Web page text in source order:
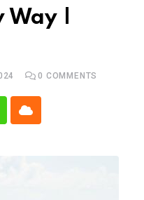
|
0 COMMENTS
Cloud